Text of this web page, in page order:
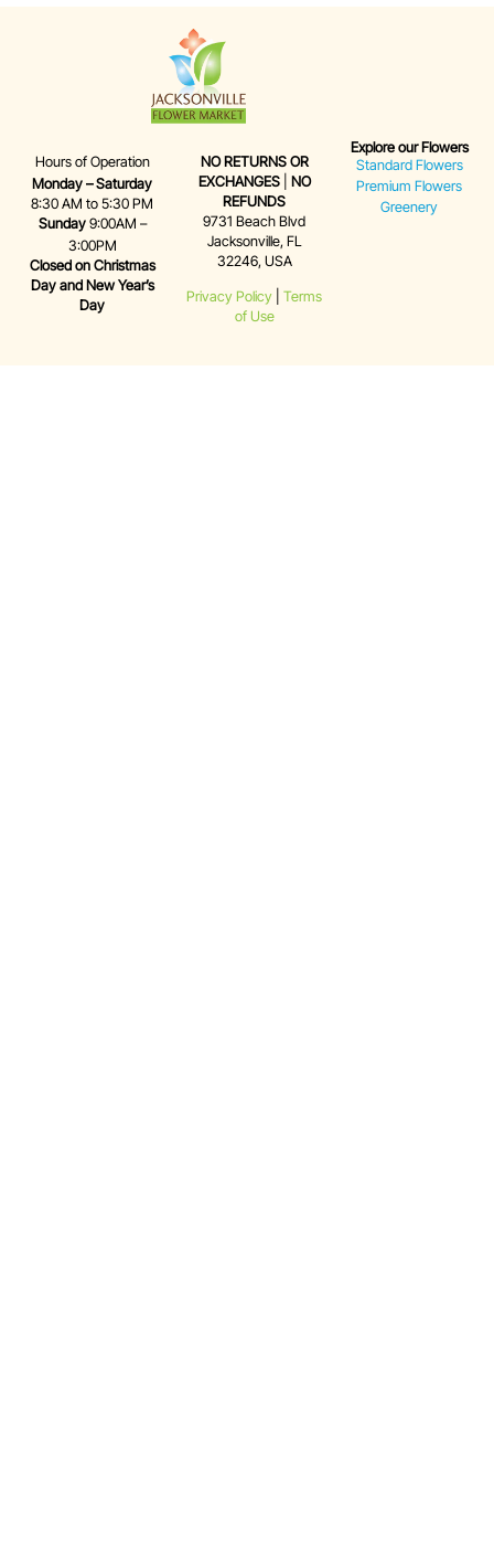
Hours of Operation
Monday – Saturday
8:30 AM to 5:30 PM
Sunday9:00AM –
3:00PM
Closed on Christmas
Day and New Year’s
Day
NO RETURNS OR
EXCHANGES| NO
REFUNDS
9731 Beach Blvd
Jacksonville, FL
32246, USA
Privacy Policy |Terms
of Use
Explore our Flowers
Standard Flowers
Premium Flowers
Greenery